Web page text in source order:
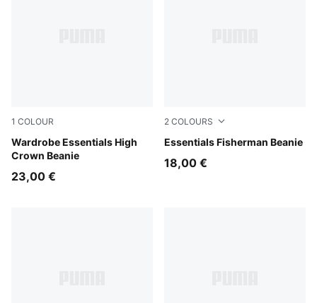
1 COLOUR
Wardrobe Essentials High
Crown Beanie
Alpine Snow
23,00 €
2 COLOURS
Essentials Fisherman Beanie
Puma Black
18,00 €